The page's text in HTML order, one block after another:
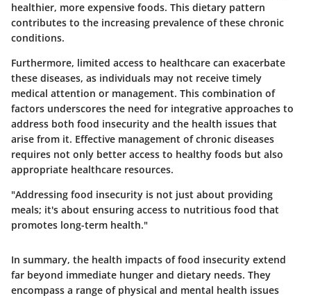
healthier, more expensive foods. This dietary pattern
contributes to the increasing prevalence of these chronic
conditions.
Furthermore, limited access to healthcare can exacerbate
these diseases, as individuals may not receive timely
medical attention or management. This combination of
factors underscores the need for integrative approaches to
address both food insecurity and the health issues that
arise from it. Effective management of chronic diseases
requires not only better access to healthy foods but also
appropriate healthcare resources.
"Addressing food insecurity is not just about providing
meals; it's about ensuring access to nutritious food that
promotes long-term health."
In summary, the health impacts of food insecurity extend
far beyond immediate hunger and dietary needs. They
encompass a range of physical and mental health issues